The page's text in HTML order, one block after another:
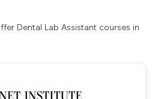
Dental Lab Assistant courses in